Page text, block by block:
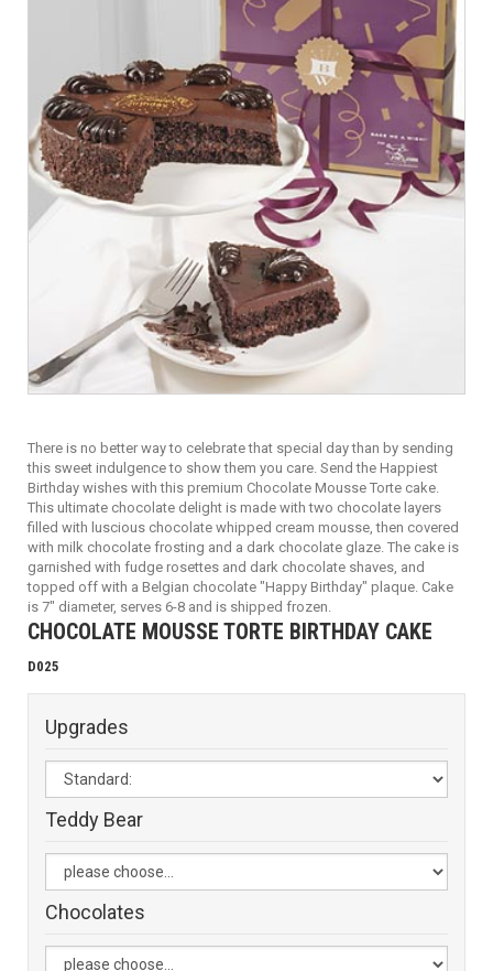
There is no better way to celebrate that special day than by sending
this sweet indulgence to show them you care. Send the Happiest
Birthday wishes with this premium Chocolate Mousse Torte cake.
This ultimate chocolate delight is made with two chocolate layers
filled with luscious chocolate whipped cream mousse, then covered
with milk chocolate frosting and a dark chocolate glaze. The cake is
garnished with fudge rosettes and dark chocolate shaves, and
topped off with a Belgian chocolate "Happy Birthday" plaque. Cake
is 7" diameter, serves 6-8 and is shipped frozen.
CHOCOLATE MOUSSE TORTE BIRTHDAY CAKE
D025
Upgrades
Teddy Bear
Chocolates